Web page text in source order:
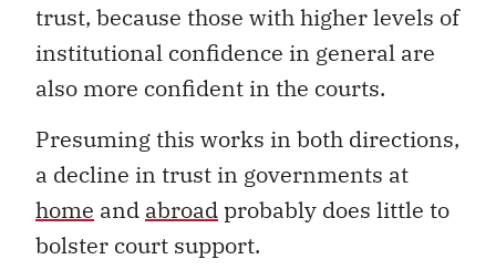
trust, because those with higher levels of
institutional confidence in general are
also more confident in the courts.
Presuming this works in both directions,
a decline in trust in governments at
home and abroadprobably does little to
bolster court support.